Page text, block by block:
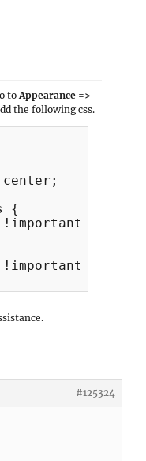
toAppearance =>
the following css.
{
#125324